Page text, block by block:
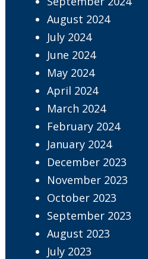
August 2024
July 2024
June 2024
May 2024
April 2024
March 2024
February 2024
January 2024
December 2023
November 2023
October 2023
September 2023
August 2023
July 2023